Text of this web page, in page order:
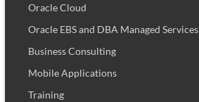
Oracle Cloud
Oracle EBS and DBA Managed Services
Business Consulting
Mobile Applications
Training